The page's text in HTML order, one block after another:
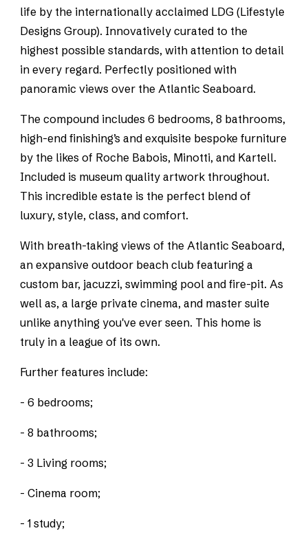
life by the internationally acclaimed LDG (Lifestyle
Designs Group). Innovatively curated to the
highest possible standards, with attention to detail
in every regard. Perfectly positioned with
panoramic views over the Atlantic Seaboard.
The compound includes 6 bedrooms, 8 bathrooms,
high-end finishing’s and exquisite bespoke furniture
by the likes of Roche Babois, Minotti, and Kartell.
Included is museum quality artwork throughout.
This incredible estate is the perfect blend of
luxury, style, class, and comfort.
With breath-taking views of the Atlantic Seaboard,
an expansive outdoor beach club featuring a
custom bar, jacuzzi, swimming pool and fire-pit. As
well as, a large private cinema, and master suite
unlike anything you've ever seen. This home is
truly in a league of its own.
Further features include:
- 6 bedrooms;
- 8 bathrooms;
- 3 Living rooms;
- Cinema room;
- 1 study;